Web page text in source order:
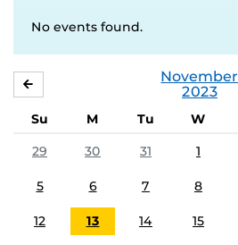
No events found.
November
2023
Su M Tu W
29
30 31 1
5 6 7 8
12 13 14 15